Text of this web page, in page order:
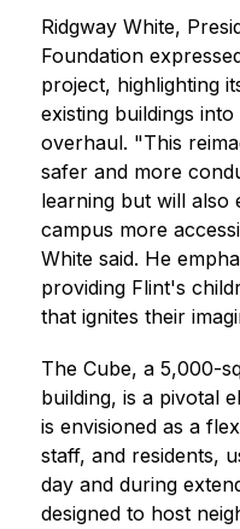
Ridgway White,
Foundation
project, highlighting
existing buildings
overhaul. "This
safer and more
learning but will also
campus more
White said. He
providing Flint's
that ignites their
The Cube, a 5,000-
building, is a pivotal
is envisioned as a
staff, and residents,
day and during
designed to host